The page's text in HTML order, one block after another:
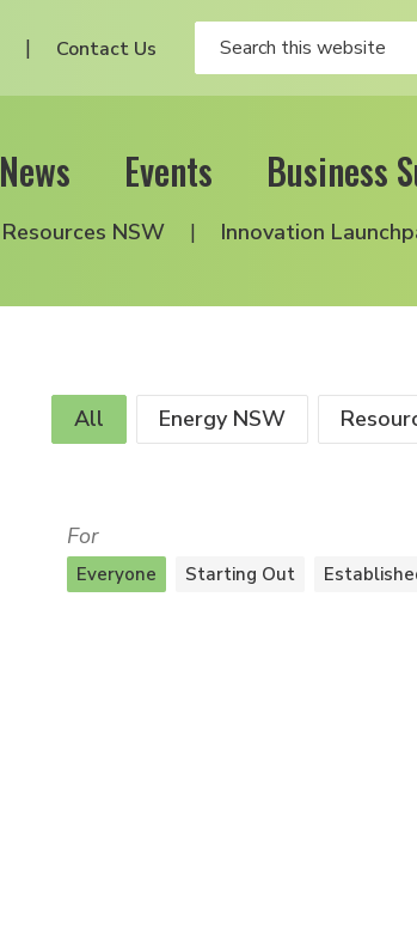
Contact Us
News Events Business
Resources NSW Innovation
All Energy NSW
For
Everyone Starting Out